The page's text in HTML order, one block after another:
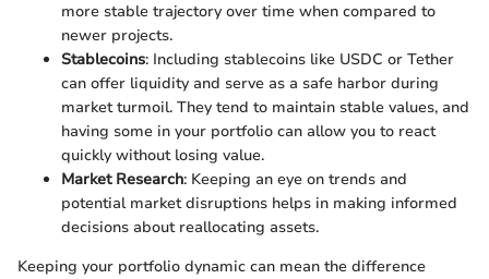
more stable trajectory over time when compared to
newer projects.
Stablecoins: Including stablecoins like USDC or Tether
can offer liquidity and serve as a safe harbor during
market turmoil. They tend to maintain stable values, and
having some in your portfolio can allow you to react
quickly without losing value.
Market Research: Keeping an eye on trends and
potential market disruptions helps in making informed
decisions about reallocating assets.
Keeping your portfolio dynamic can mean the difference